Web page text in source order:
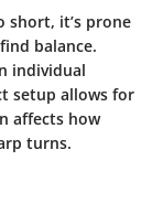
short, it’s prone
balance.
individual
setup allows for
affects how
turns.